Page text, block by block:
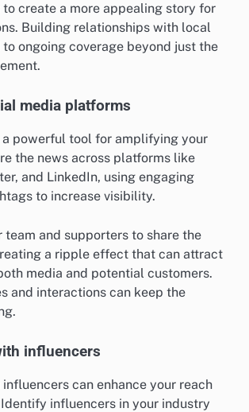
to create a more appealing story for
Building relationships with local
ongoing coverage beyond just the
media platforms
a powerful tool for amplifying your
the news across platforms like
and LinkedIn, using engaging
to increase visibility.
team and supporters to share the
a ripple effect that can attract
media and potential customers.
and interactions can keep the
influencers
can enhance your reach
influencers in your industry